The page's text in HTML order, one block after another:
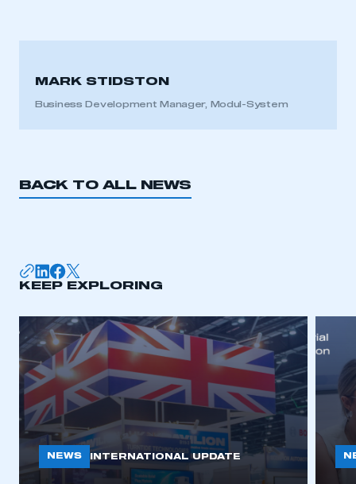
MARK STIDSTON
Business Development Manager, Modul-System
BACK TO ALL NEWS
KEEP EXPLORING
NEWS INTERNATIONAL UPDATE